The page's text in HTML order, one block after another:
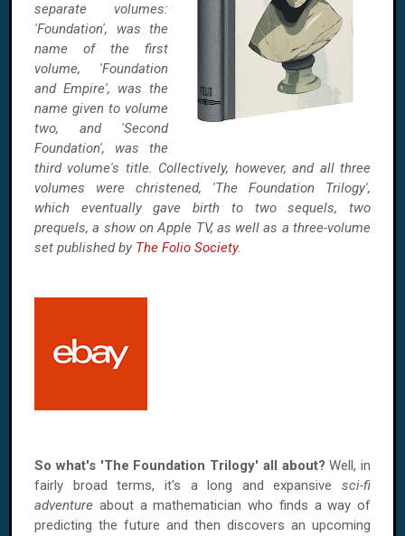
separate volumes:
'Foundation', was the
name of the first
volume, 'Foundation
and Empire', was the
name given to volume
two, and 'Second
Foundation', was the
third volume's title. Collectively, however, and all three
volumes were christened, 'The Foundation Trilogy',
which eventually gave birth to two sequels, two
prequels, a show on Apple TV, as well as a three-volume
set published by The Folio Society.
So what's 'The Foundation Trilogy' all about? Well, in
fairly broad terms, it's a long and expansive sci-fi
adventure about a mathematician who finds a way of
predicting the future and then discovers an upcoming